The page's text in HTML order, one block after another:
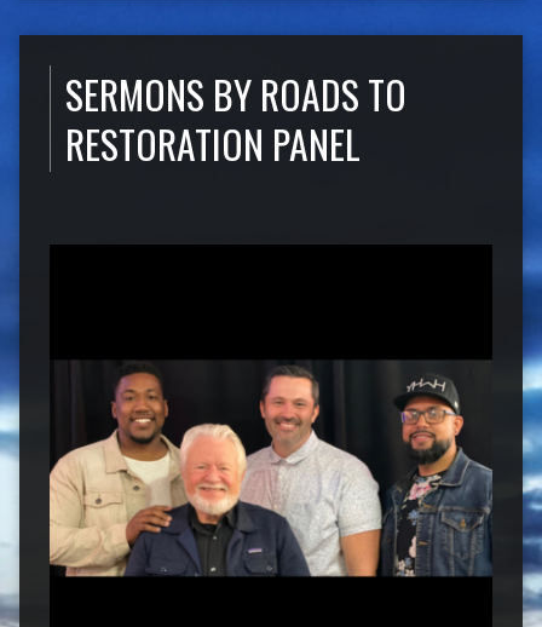
SERMONS BY ROADS TO
RESTORATION PANEL